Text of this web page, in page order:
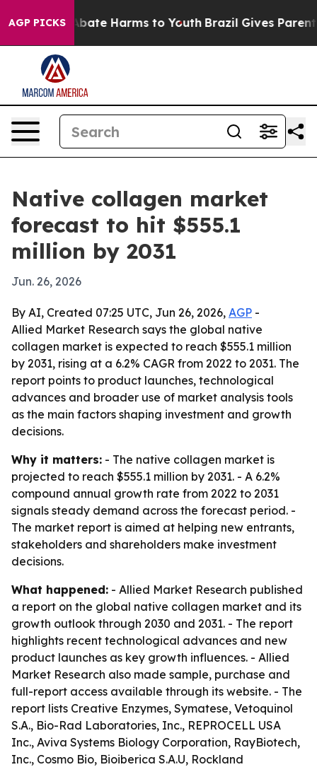
AGP PICKSto Abate Harms to Youth Brazil Gives Parents
Native collagen market
forecast to hit $555.1
million by 2031
Jun. 26, 2026
By AI, Created 07:25 UTC, Jun 26, 2026, AGP -
Allied Market Research says the global native
collagen market is expected to reach $555.1 million
by 2031, rising at a 6.2% CAGR from 2022 to 2031. The
report points to product launches, technological
advances and broader use of market analysis tools
as the main factors shaping investment and growth
decisions.
Why it matters: - The native collagen market is
projected to reach $555.1 million by 2031. - A 6.2%
compound annual growth rate from 2022 to 2031
signals steady demand across the forecast period. -
The market report is aimed at helping new entrants,
stakeholders and shareholders make investment
decisions.
What happened: - Allied Market Research published
a report on the global native collagen market and its
growth outlook through 2030 and 2031. - The report
highlights recent technological advances and new
product launches as key growth influences. - Allied
Market Research also made sample, purchase and
full-report access available through its website. - The
report lists Creative Enzymes, Symatese, Vetoquinol
S.A., Bio-Rad Laboratories, Inc., REPROCELL USA
Inc., Aviva Systems Biology Corporation, RayBiotech,
Inc., Cosmo Bio, Bioiberica S.A.U, Rockland